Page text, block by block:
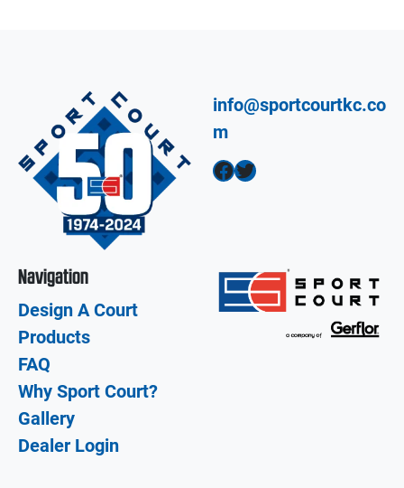
info@sportcourtkc.co
m
Facebook Twitter
Navigation
Design A Court
Products
FAQ
Why Sport Court?
Gallery
Dealer Login